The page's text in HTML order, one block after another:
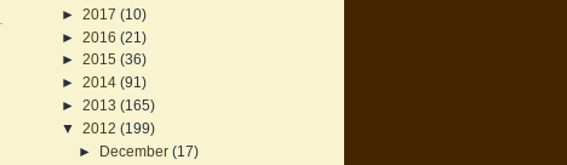
► 2017 (10)
► 2016 (21)
► 2015 (36)
► 2014 (91)
► 2013 (165)
▼ 2012 (199)
►
December (17)